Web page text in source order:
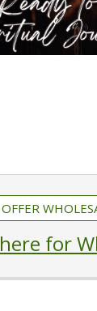
for